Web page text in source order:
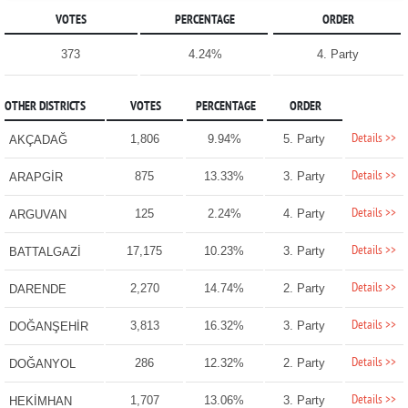
VOTES PERCENTAGE ORDER
373 4.24% 4. Party
OTHER DISTRICTS VOTES PERCENTAGE ORDER
AKÇADAĞ 1,806 9.94% 5. Party Details >>
ARAPGİR 875 13.33% 3. Party Details >>
ARGUVAN 125 2.24% 4. Party Details >>
BATTALGAZİ 17,175 10.23% 3. Party Details >>
DARENDE 2,270 14.74% 2. Party Details >>
DOĞANŞEHİR 3,813 16.32% 3. Party Details >>
DOĞANYOL 286 12.32% 2. Party Details >>
HEKİMHAN 1,707 13.06% 3. Party Details >>